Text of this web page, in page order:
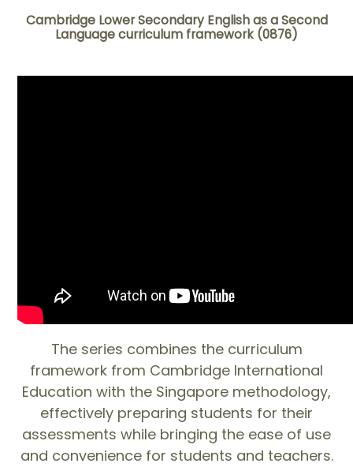
Cambridge Lower Secondary English as a Second
Language curriculum framework (0876)
The series combines the curriculum
framework from Cambridge International
Education with the Singapore methodology,
effectively preparing students for their
assessments while bringing the ease of use
and convenience for students and teachers.